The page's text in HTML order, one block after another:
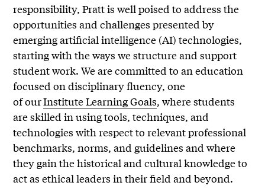
responsibility, Pratt is well poised to address the
opportunities and challenges presented by
emerging artificial intelligence (AI) technologies,
starting with the ways we structure and support
student work. We are committed to an education
focused on disciplinary fluency, one
of ourInstitute Learning Goals, where students
are skilled in using tools, techniques, and
technologies with respect to relevant professional
benchmarks, norms, and guidelines and where
they gain the historical and cultural knowledge to
act as ethical leaders in their field and beyond.